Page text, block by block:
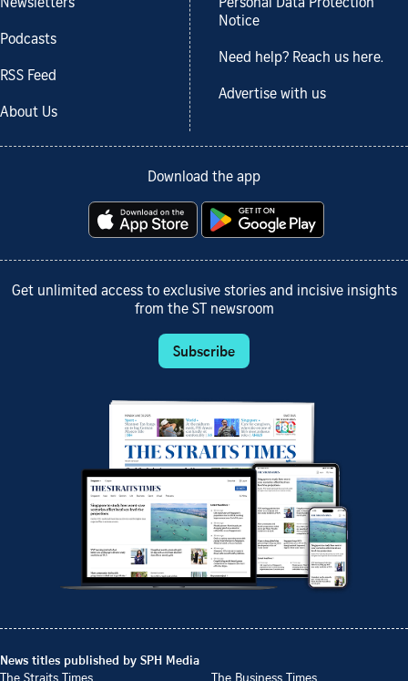
Newsletters
Podcasts
RSS Feed
About Us
Personal Data Protection
Notice
Need help? Reach us here.
Advertise with us
Download the app
Get unlimited access to exclusive stories and incisive insights
from the ST newsroom
Subscribe
News titles published by SPH Media
The Straits Times
The Business Times